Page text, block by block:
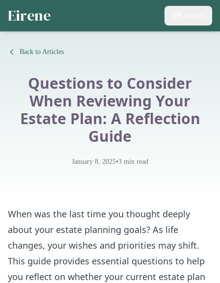
Eirene
Back to Articles
Questions to Consider
When Reviewing Your
Estate Plan: A Reflection
Guide
January 8, 2025•3 min read
When was the last time you thought deeply
about your estate planning goals? As life
changes, your wishes and priorities may shift.
This guide provides essential questions to help
you reflect on whether your current estate plan